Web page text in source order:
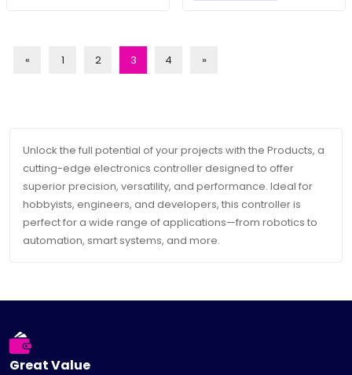
« 1 2 3 4 »
Unlock the full potential of your projects with the Products, a
cutting-edge electronics controller designed to offer
superior precision, versatility, and performance. Ideal for
hobbyists, engineers, and developers, this controller is
perfect for a wide range of applications—from robotics to
automation, smart systems, and more.
Great Value